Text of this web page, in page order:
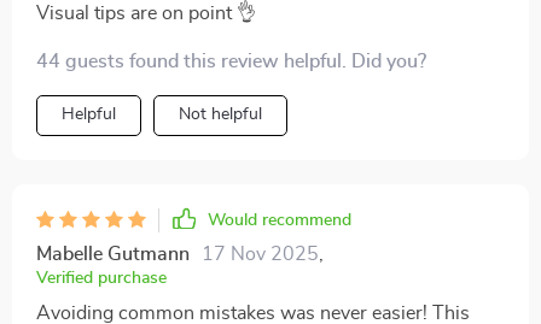
Visual tips are on point 👌
44 guests found this review helpful. Did you?
Helpful Not helpful
Would recommend
Mabelle Gutmann 17 Nov 2025
Verified purchase
Avoiding common mistakes was never easier! This